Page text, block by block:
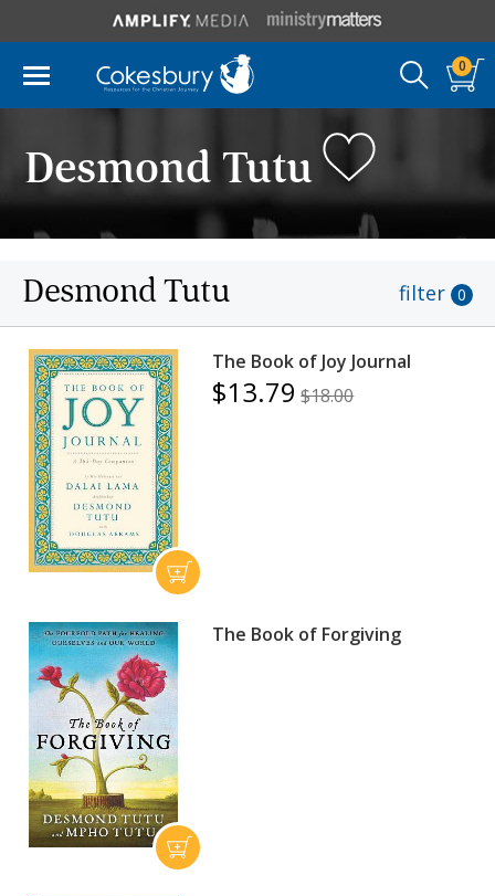
0
Desmond Tutu
Desmond Tutu filter 0
The Book of Joy Journal
$13.79 $18.00
The Book of Forgiving